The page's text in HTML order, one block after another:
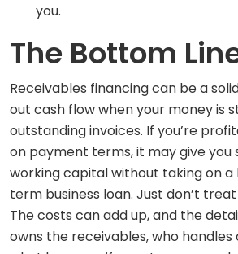
you.
The Bottom
Receivables financing can be a
out cash flow when your money is
outstanding invoices. If you’re
on payment terms, it may give
working capital without taking on a
term business loan. Just don’t
The costs can add up, and the
owns the receivables, who handles